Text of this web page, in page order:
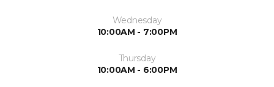
Wednesday
10:00AM - 7:00PM
Thursday
10:00AM - 6:00PM